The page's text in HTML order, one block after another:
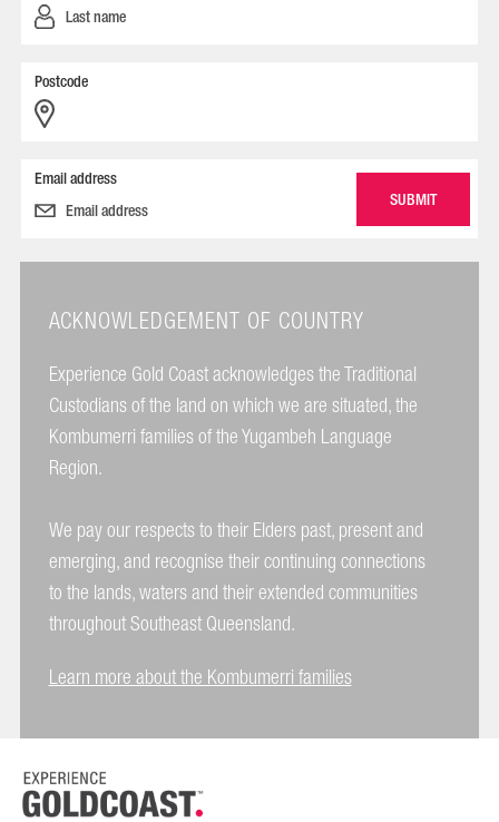
Postcode
Email address
ACKNOWLEDGEMENT OF COUNTRY
Experience Gold Coast acknowledges the Traditional
Custodians of the land on which we are situated, the
Kombumerri families of the Yugambeh Language
Region.
We pay our respects to their Elders past, present and
emerging, and recognise their continuing connections
to the lands, waters and their extended communities
throughout Southeast Queensland.
Learn more about the Kombumerri families